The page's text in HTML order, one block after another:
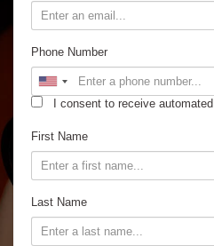
Phone Number
I consent to receive
First Name
Last Name
Venue